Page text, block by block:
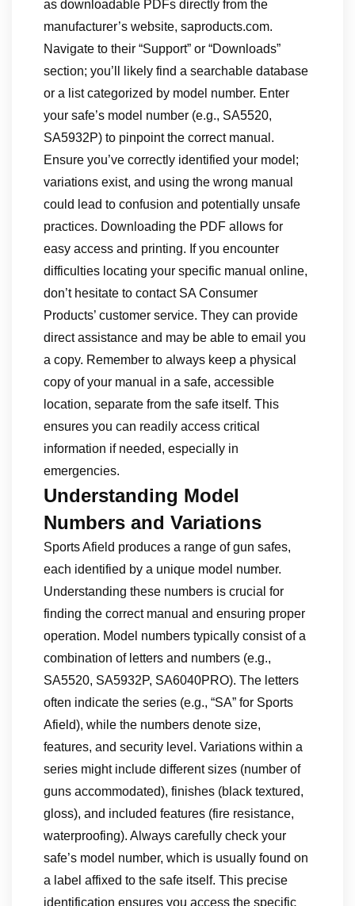
as downloadable PDFs directly from the
manufacturer’s website, saproducts.com.
Navigate to their “Support” or “Downloads”
section; you’ll likely find a searchable database
or a list categorized by model number. Enter
your safe’s model number (e.g., SA5520,
SA5932P) to pinpoint the correct manual.
Ensure you’ve correctly identified your model;
variations exist, and using the wrong manual
could lead to confusion and potentially unsafe
practices. Downloading the PDF allows for
easy access and printing. If you encounter
difficulties locating your specific manual online,
don’t hesitate to contact SA Consumer
Products’ customer service. They can provide
direct assistance and may be able to email you
a copy. Remember to always keep a physical
copy of your manual in a safe, accessible
location, separate from the safe itself. This
ensures you can readily access critical
information if needed, especially in
emergencies.
Understanding Model
Numbers and Variations
Sports Afield produces a range of gun safes,
each identified by a unique model number.
Understanding these numbers is crucial for
finding the correct manual and ensuring proper
operation. Model numbers typically consist of a
combination of letters and numbers (e.g.,
SA5520, SA5932P, SA6040PRO). The letters
often indicate the series (e.g., “SA” for Sports
Afield), while the numbers denote size,
features, and security level. Variations within a
series might include different sizes (number of
guns accommodated), finishes (black textured,
gloss), and included features (fire resistance,
waterproofing). Always carefully check your
safe’s model number, which is usually found on
a label affixed to the safe itself. This precise
identification ensures you access the specific